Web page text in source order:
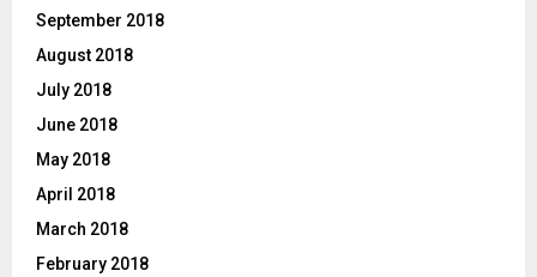
September 2018
August 2018
July 2018
June 2018
May 2018
April 2018
March 2018
February 2018